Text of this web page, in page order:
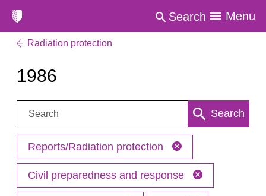
Search Menu
Radiation protection
1986
Search: Search
Reports/Radiation protection
Civil preparedness and response